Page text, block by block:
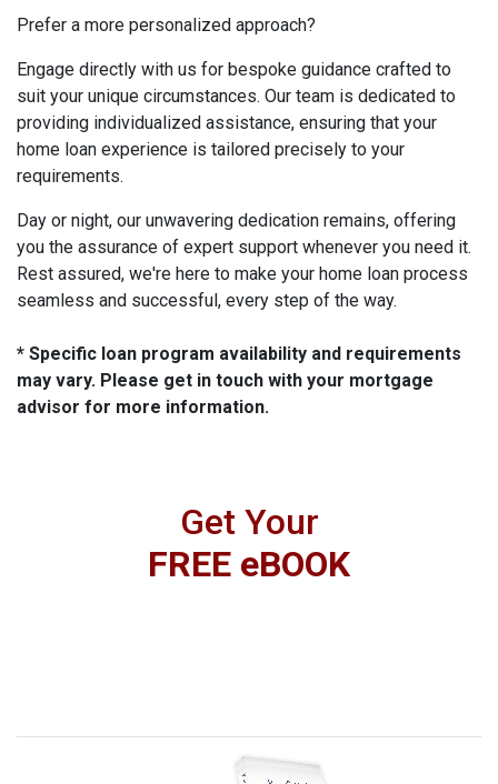
Prefer a more personalized approach?
Engage directly with us for bespoke guidance crafted to
suit your unique circumstances. Our team is dedicated to
providing individualized assistance, ensuring that your
home loan experience is tailored precisely to your
requirements.
Day or night, our unwavering dedication remains, offering
you the assurance of expert support whenever you need it.
Rest assured, we're here to make your home loan process
seamless and successful, every step of the way.
* Specific loan program availability and requirements
may vary. Please get in touch with your mortgage
advisor for more information.
Get Your
FREE eBOOK